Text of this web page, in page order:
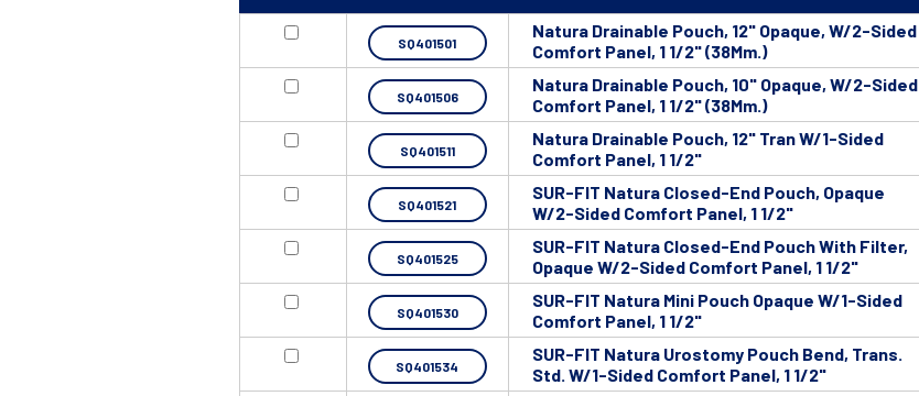
SQ401501
Natura Drainable Pouch, 12" Opaque, W/2-Sided
Comfort Panel, 1 1/2" (38Mm.)
SQ401506
Natura Drainable Pouch, 10" Opaque, W/2-Sided
Comfort Panel, 1 1/2" (38Mm.)
SQ401511
Natura Drainable Pouch, 12" Tran W/1-Sided
Comfort Panel, 1 1/2"
SQ401521
SUR-FIT Natura Closed-End Pouch, Opaque
W/2-Sided Comfort Panel, 1 1/2"
SQ401525
SUR-FIT Natura Closed-End Pouch With Filter,
Opaque W/2-Sided Comfort Panel, 1 1/2"
SQ401530
SUR-FIT Natura Mini Pouch Opaque W/1-Sided
Comfort Panel, 1 1/2"
SQ401534
SUR-FIT Natura Urostomy Pouch Bend, Trans.
Std. W/1-Sided Comfort Panel, 1 1/2"